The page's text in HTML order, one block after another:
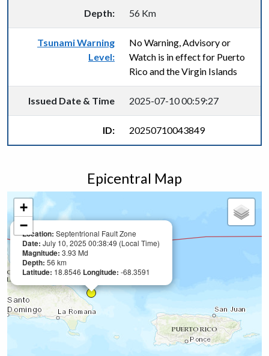
Depth: 56 Km
Tsunami Warning
Level:
No Warning, Advisory or
Watch is in effect for Puerto
Rico and the Virgin Islands
Issued Date & Time 2025-07-10 00:59:27
ID: 20250710043849
Epicentral Map
Location: Septentrional Fault Zone
Date: July 10, 2025 00:38:49 (Local Time)
Magnitude: 3.93 Md
Depth: 56 km
Latitude: 18.8546 Longitude: -68.3591
+
−